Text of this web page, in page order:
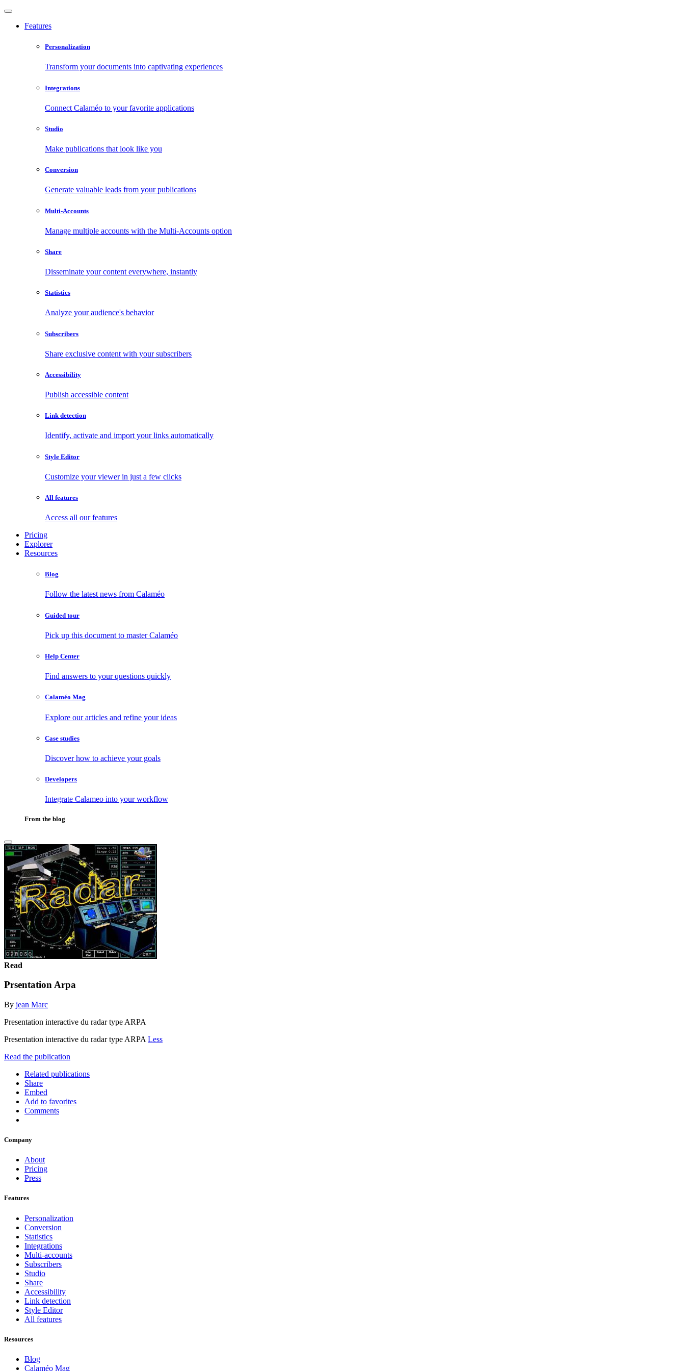
Features
Personalization
Transform your documents into captivating experiences
Integrations
Connect Calaméo to your favorite applications
Studio
Make publications that look like you
Conversion
Generate valuable leads from your publications
Multi-Accounts
Manage multiple accounts with the Multi-Accounts option
Share
Disseminate your content everywhere, instantly
Statistics
Analyze your audience's behavior
Subscribers
Share exclusive content with your subscribers
Accessibility
Publish accessible content
Link detection
Identify, activate and import your links automatically
Style Editor
Customize your viewer in just a few clicks
All features
Access all our features
Pricing
Explorer
Resources
Blog
Follow the latest news from Calaméo
Guided tour
Pick up this document to master Calaméo
Help Center
Find answers to your questions quickly
Calaméo Mag
Explore our articles and refine your ideas
Case studies
Discover how to achieve your goals
Developers
Integrate Calameo into your workflow
From the blog
Read
Prsentation Arpa
By jean Marc
Presentation interactive du radar type ARPA
Presentation interactive du radar type ARPA Less
Read the publication
Related publications
Share
Embed
Add to favorites
Comments
Company
About
Pricing
Press
Features
Personalization
Conversion
Statistics
Integrations
Multi-accounts
Subscribers
Studio
Share
Accessibility
Link detection
Style Editor
All features
Resources
Blog
Calaméo Mag